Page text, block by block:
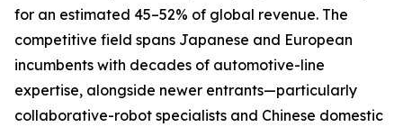
for an estimated 45–52% of global revenue. The
competitive field spans Japanese and European
incumbents with decades of automotive-line
expertise, alongside newer entrants—particularly
collaborative-robot specialists and Chinese domestic